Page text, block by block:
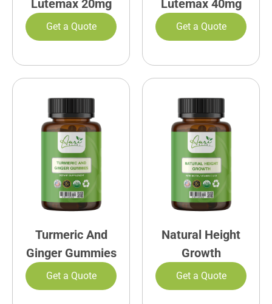
Lutemax 20mg
Get a Quote
Lutemax 40mg
Get a Quote
Turmeric And
Ginger Gummies
Get a Quote
Natural Height
Growth
Get a Quote